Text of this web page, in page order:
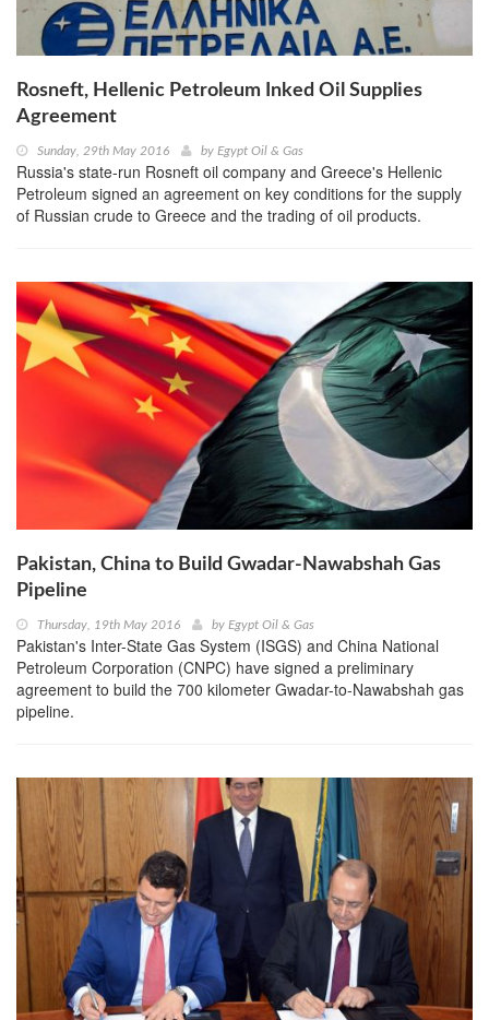
Rosneft, Hellenic Petroleum Inked Oil Supplies
Agreement
Sunday, 29th May 2016 by Egypt Oil & Gas
Russia's state-run Rosneft oil company and Greece's Hellenic
Petroleum signed an agreement on key conditions for the supply
of Russian crude to Greece and the trading of oil products.
Pakistan, China to Build Gwadar-Nawabshah Gas
Pipeline
Thursday, 19th May 2016 by Egypt Oil & Gas
Pakistan's Inter-State Gas System (ISGS) and China National
Petroleum Corporation (CNPC) have signed a preliminary
agreement to build the 700 kilometer Gwadar-to-Nawabshah gas
pipeline.